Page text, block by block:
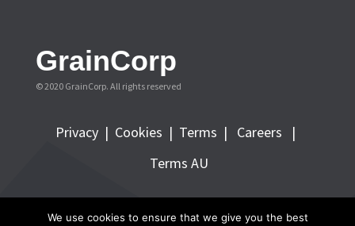
GrainCorp
© 2020 GrainCorp. All rights reserved
Privacy | Cookies | Terms |
Careers |
Terms AU
FOLLOW GRAINCORP
We use cookies to ensure that we give you the best